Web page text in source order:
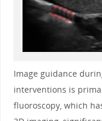
Image guidance
interventions is
fluoroscopy, which